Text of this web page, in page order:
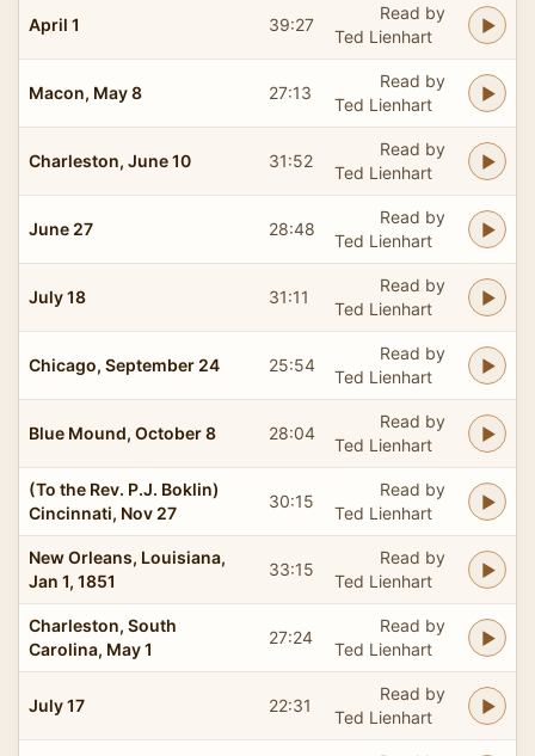
April 1 39:27
Read by
Ted Lienhart
Macon, May 8 27:13
Read by
Ted Lienhart
Charleston, June 10 31:52
Read by
Ted Lienhart
June 27 28:48
Read by
Ted Lienhart
July 18 31:11
Read by
Ted Lienhart
Chicago, September 24 25:54
Read by
Ted Lienhart
Blue Mound, October 8 28:04
Read by
Ted Lienhart
(To the Rev. P.J. Boklin)
Cincinnati, Nov 27
30:15
Read by
Ted Lienhart
New Orleans, Louisiana,
Jan 1, 1851
33:15
Read by
Ted Lienhart
Charleston, South
Carolina, May 1
27:24
Read by
Ted Lienhart
July 17 22:31
Read by
Ted Lienhart